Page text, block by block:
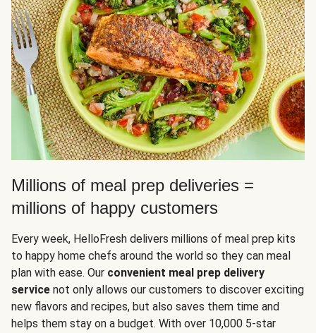
Millions of meal prep deliveries =
millions of happy customers
Every week, HelloFresh delivers millions of meal prep kits
to happy home chefs around the world so they can meal
plan with ease. Our convenient meal prep delivery
service not only allows our customers to discover exciting
new flavors and recipes, but also saves them time and
helps them stay on a budget. With over 10,000 5-star